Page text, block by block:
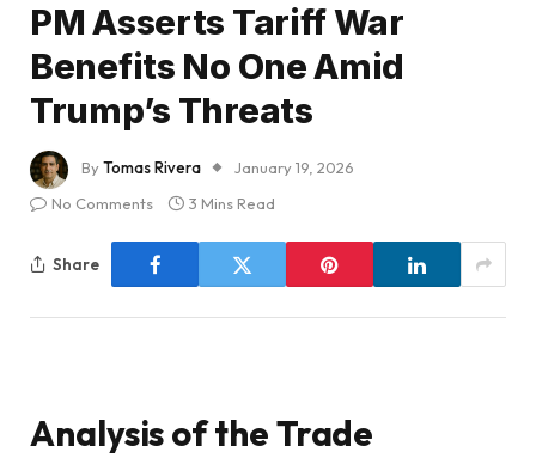
PM Asserts Tariff War
Benefits No One Amid
Trump’s Threats
ByTomas Rivera
January 19, 2026
No Comments
3 Mins Read
Share
Analysis of the Trade